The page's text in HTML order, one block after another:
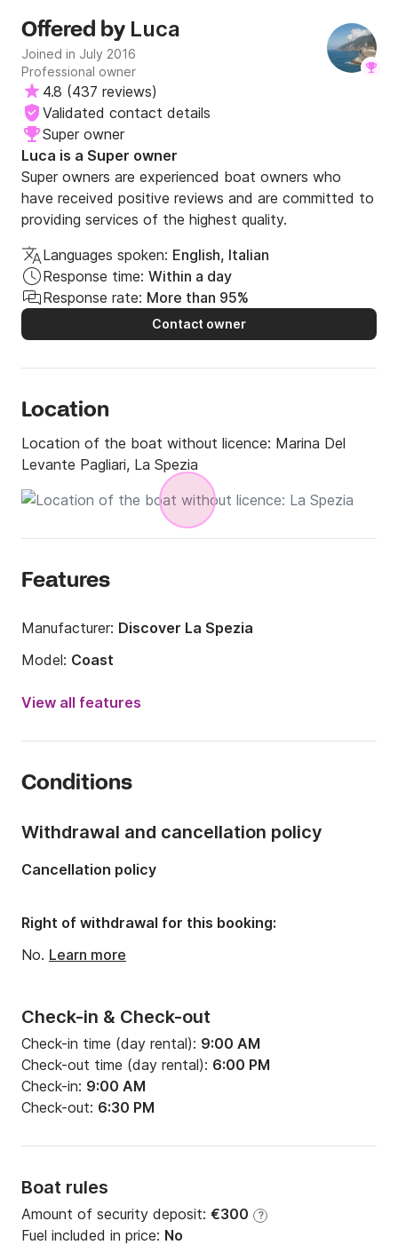
Offered by Luca
Joined in July 2016
Professional owner
4.8 (437 reviews)
Validated contact details
Super owner
Luca is a Super owner
Super owners are experienced boat owners who
have received positive reviews and are committed to
providing services of the highest quality.
Languages spoken: English, Italian
Response time: Within a day
Response rate: More than 95%
Contact owner
Location
Location of the boat without licence: Marina Del
Levante Pagliari, La Spezia
Features
Manufacturer: Discover La Spezia
Model: Coast
Onboard capacity:
View all features
Conditions
Check-in & Check-out
Check-in time (day rental): 9:00 AM
Check-out time (day rental): 6:00 PM
Check-in: 9:00 AM
Check-out: 6:30 PM
Boat rules
Amount of security deposit: €300 ?
Fuel included in price: No
Withdrawal and cancellation policy
Cancellation policy
Right of withdrawal for this booking:
No. Learn more